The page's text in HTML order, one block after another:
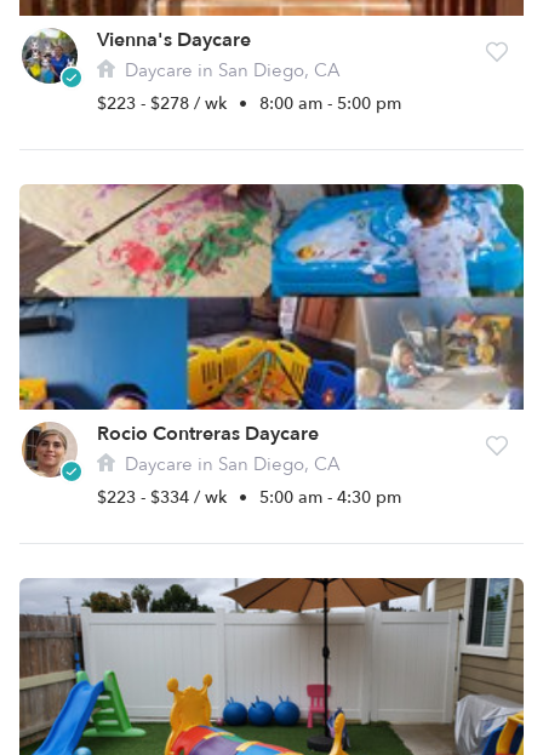
Vienna's Daycare
Daycare in San Diego, CA
$223 - $278 / wk • 8:00 am - 5:00 pm
Rocio Contreras Daycare
Daycare in San Diego, CA
$223 - $334 / wk • 5:00 am - 4:30 pm